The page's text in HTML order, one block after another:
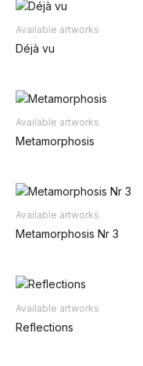
Available artworks
Déjà vu
Available artworks
Metamorphosis
Available artworks
Metamorphosis Nr 3
Available artworks
Reflections